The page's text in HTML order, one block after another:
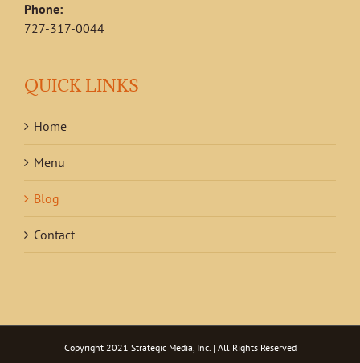
Phone:
727-317-0044
QUICK LINKS
Home
Menu
Blog
Contact
Copyright 2021 Strategic Media, Inc.| All Rights Reserved